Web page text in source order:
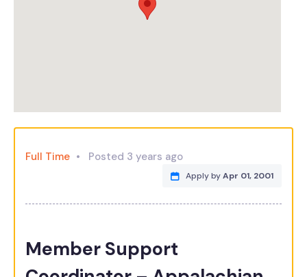
Full Time Posted 3 years ago
Apply byApr 01, 2001
Member Support